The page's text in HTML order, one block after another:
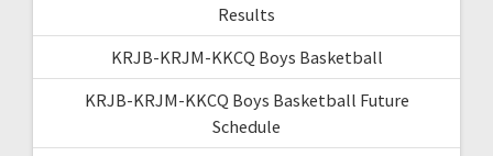
Results
KRJB-KRJM-KKCQ Boys Basketball
KRJB-KRJM-KKCQ Boys Basketball Future
Schedule